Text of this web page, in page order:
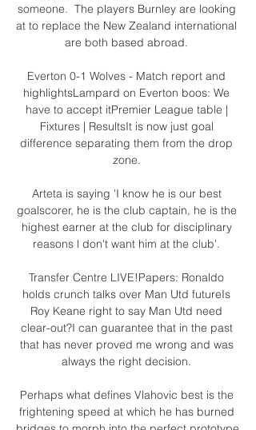
someone.  The players Burnley are looking
at to replace the New Zealand international
are both based abroad.
Everton 0-1 Wolves - Match report and
highlightsLampard on Everton boos: We
have to accept itPremier League table |
Fixtures | ResultsIt is now just goal
difference separating them from the drop
zone.
Arteta is saying 'I know he is our best
goalscorer, he is the club captain, he is the
highest earner at the club for disciplinary
reasons l don't want him at the club'.
Transfer Centre LIVE!Papers: Ronaldo
holds crunch talks over Man Utd futureIs
Roy Keane right to say Man Utd need
clear-out?I can guarantee that in the past
that has never proved me wrong and was
always the right decision.
Perhaps what defines Vlahovic best is the
frightening speed at which he has burned